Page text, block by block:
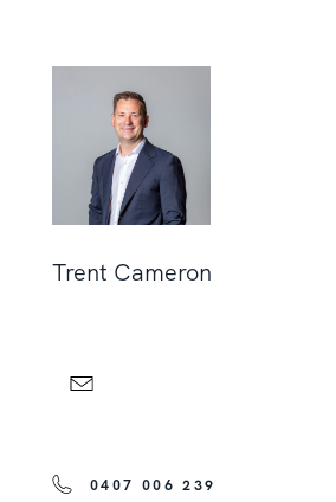
Trent Cameron
0407 006 239